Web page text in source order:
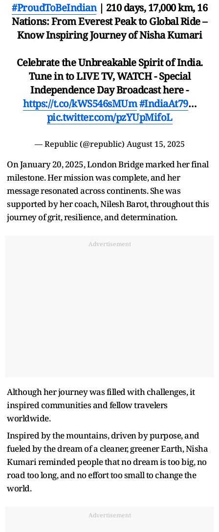
#ProudToBeIndian| 210 days, 17,000 km, 16
Nations: From Everest Peak to Global Ride –
Know Inspiring Journey of Nisha Kumari
Celebrate the Unbreakable Spirit of India.
Tune in to LIVE TV, WATCH - Special
Independence Day Broadcast here -
https://t.co/kWS546sMUm#IndiaAt79…
pic.twitter.com/pzYUpMifoL
— Republic (@republic) August 15, 2025
On January 20, 2025, London Bridge marked her final
milestone. Her mission was complete, and her
message resonated across continents. She was
supported by her coach, Nilesh Barot, throughout this
journey of grit, resilience, and determination.
Advertisement
Although her journey was filled with challenges, it
inspired communities and fellow travelers
worldwide.
Inspired by the mountains, driven by purpose, and
fueled by the dream of a cleaner, greener Earth, Nisha
Kumari reminded people that no dream is too big, no
road too long, and no effort too small to change the
world.
Advertisement